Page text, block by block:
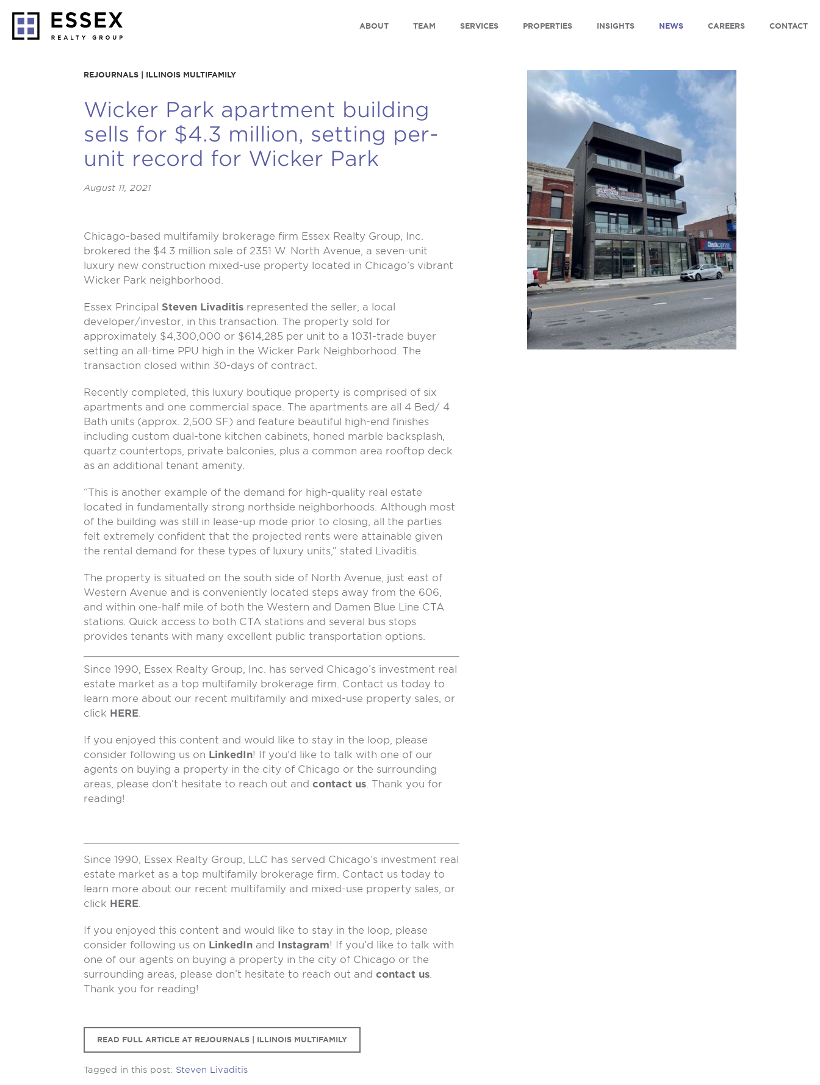
ABOUT TEAM SERVICES PROPERTIES INSIGHTS NEWS CAREERS CONTACT
REJOURNALS | ILLINOIS MULTIFAMILY
Wicker Park apartment building
sells for $4.3 million, setting per-
unit record for Wicker Park
August 11, 2021
Chicago-based multifamily brokerage firm Essex Realty Group, Inc.
brokered the $4.3 million sale of 2351 W. North Avenue, a seven-unit
luxury new construction mixed-use property located in Chicago’s vibrant
Wicker Park neighborhood.
Essex Principal Steven Livaditis represented the seller, a local
developer/investor, in this transaction. The property sold for
approximately $4,300,000 or $614,285 per unit to a 1031-trade buyer
setting an all-time PPU high in the Wicker Park Neighborhood. The
transaction closed within 30-days of contract.
Recently completed, this luxury boutique property is comprised of six
apartments and one commercial space. The apartments are all 4 Bed/ 4
Bath units (approx. 2,500 SF) and feature beautiful high-end finishes
including custom dual-tone kitchen cabinets, honed marble backsplash,
quartz countertops, private balconies, plus a common area rooftop deck
as an additional tenant amenity.
“This is another example of the demand for high-quality real estate
located in fundamentally strong northside neighborhoods. Although most
of the building was still in lease-up mode prior to closing, all the parties
felt extremely confident that the projected rents were attainable given
the rental demand for these types of luxury units,” stated Livaditis.
The property is situated on the south side of North Avenue, just east of
Western Avenue and is conveniently located steps away from the 606,
and within one-half mile of both the Western and Damen Blue Line CTA
stations. Quick access to both CTA stations and several bus stops
provides tenants with many excellent public transportation options.
Since 1990, Essex Realty Group, Inc. has served Chicago’s investment real
estate market as a top multifamily brokerage firm. Contact us today to
learn more about our recent multifamily and mixed-use property sales, or
click HERE.
If you enjoyed this content and would like to stay in the loop, please
consider following us on LinkedIn! If you’d like to talk with one of our
agents on buying a property in the city of Chicago or the surrounding
areas, please don’t hesitate to reach out and contact us. Thank you for
reading!
Since 1990, Essex Realty Group, LLC has served Chicago’s investment real
estate market as a top multifamily brokerage firm. Contact us today to
learn more about our recent multifamily and mixed-use property sales, or
click HERE.
If you enjoyed this content and would like to stay in the loop, please
consider following us on LinkedIn and Instagram! If you’d like to talk with
one of our agents on buying a property in the city of Chicago or the
surrounding areas, please don’t hesitate to reach out and contact us.
Thank you for reading!
READ FULL ARTICLE AT REJOURNALS | ILLINOIS MULTIFAMILY
Tagged in this post: Steven Livaditis